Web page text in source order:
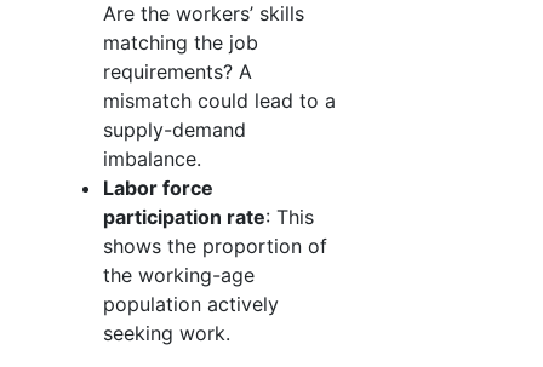
Are the workers’ skills
matching the job
requirements? A
mismatch could lead to a
supply-demand
imbalance.
Labor force
participation rate: This
shows the proportion of
the working-age
population actively
seeking work.